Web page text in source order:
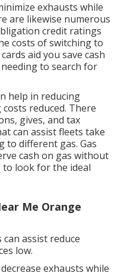
exhausts while
are likewise numerous
credit ratings
costs of switching to
aid you save cash
to search for
help in reducing
reduced. There
gives, and tax
can assist fleets take
to different gas. Gas
cash on gas without
to look for the ideal
Me Orange
assist reduce
low.
exhausts while